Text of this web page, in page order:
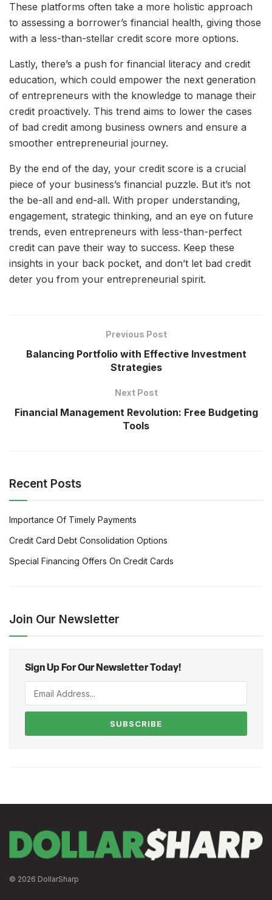
These platforms often take a more holistic approach
to assessing a borrower’s financial health, giving those
with a less-than-stellar credit score more options.
Lastly, there’s a push for financial literacy and credit
education, which could empower the next generation
of entrepreneurs with the knowledge to manage their
credit proactively. This trend aims to lower the cases
of bad credit among business owners and ensure a
smoother entrepreneurial journey.
By the end of the day, your credit score is a crucial
piece of your business’s financial puzzle. But it’s not
the be-all and end-all. With proper understanding,
engagement, strategic thinking, and an eye on future
trends, even entrepreneurs with less-than-perfect
credit can pave their way to success. Keep these
insights in your back pocket, and don’t let bad credit
deter you from your entrepreneurial spirit.
Previous Post
Balancing Portfolio with Effective Investment
Strategies
Next Post
Financial Management Revolution: Free Budgeting
Tools
Recent Posts
Importance Of Timely Payments
Credit Card Debt Consolidation Options
Special Financing Offers On Credit Cards
Join Our Newsletter
Sign Up For Our Newsletter Today!
SUBSCRIBE
© 2026 DollarSharp